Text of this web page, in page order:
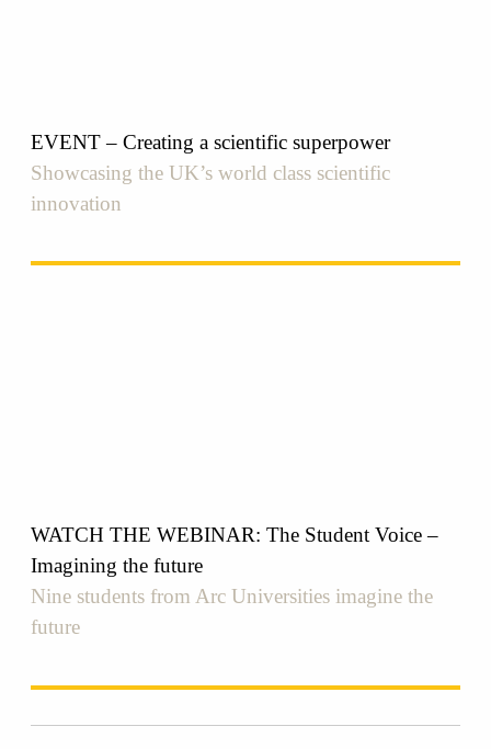
EVENT – Creating a scientific superpower
Showcasing the UK’s world class scientific
innovation
WATCH THE WEBINAR: The Student Voice –
Imagining the future
Nine students from Arc Universities imagine the
future